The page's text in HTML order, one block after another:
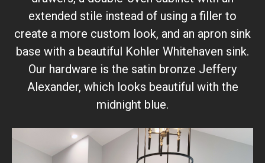
extended stile instead of using a filler to
create a more custom look, and an apron sink
base with a beautiful Kohler Whitehaven sink.
Our hardware is the satin bronze Jeffery
Alexander, which looks beautiful with the
midnight blue.